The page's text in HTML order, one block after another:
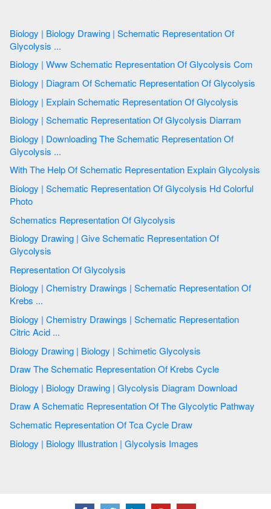
Biology | Biology Drawing | Schematic Representation Of
Glycolysis ...
Biology | Www Schematic Representation Of Glycolysis Com
Biology | Diagram Of Schematic Representation Of Glycolysis
Biology | Explain Schematic Representation Of Glycolysis
Biology | Schematic Representation Of Glycolysis Diarram
Biology | Downloading The Schematic Representation Of
Glycolysis ...
With The Help Of Schematic Representation Explain Glycolysis
Biology | Schematic Representation Of Glycolysis Hd Colorful
Photo
Schematics Representation Of Glycolysis
Biology Drawing | Give Schematic Representation Of
Glycolysis
Representation Of Glycolysis
Biology | Chemistry Drawings | Schematic Representation Of
Krebs ...
Biology | Chemistry Drawings | Schematic Representation
Citric Acid ...
Biology Drawing | Biology | Schimetic Glycolysis
Draw The Schematic Representation Of Krebs Cycle
Biology | Biology Drawing | Glycolysis Diagram Download
Draw A Schematic Representation Of The Glycolytic Pathway
Schematic Representation Of Tca Cycle Draw
Biology | Biology Illustration | Glycolysis Images